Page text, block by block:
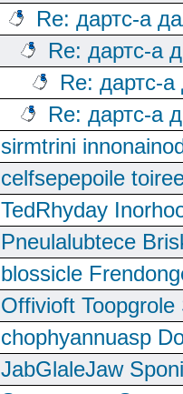
Re: дартс-а
Re: дартс-а
Re: дартс-
Re: дартс-а
sirmtrini
celfsepepoile
TedRhyday
Pneulalubtece
blossicle
Offivioft
chophyannuasp
JabGlaleJaw